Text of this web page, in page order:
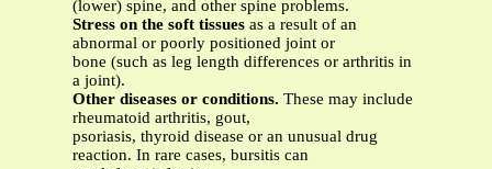
(lower) spine, and other spine problems.
Stress on the soft tissues as a result of an
abnormal or poorly positioned joint or
bone (such as leg length differences or arthritis in
a joint).
Other diseases or conditions. These may include
rheumatoid arthritis, gout,
psoriasis, thyroid disease or an unusual drug
reaction. In rare cases, bursitis can